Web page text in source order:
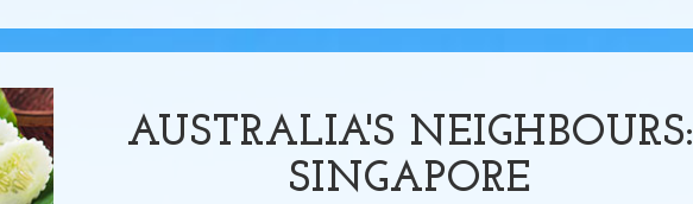
AUSTRALIA'S NEIGHBOURS:
SINGAPORE